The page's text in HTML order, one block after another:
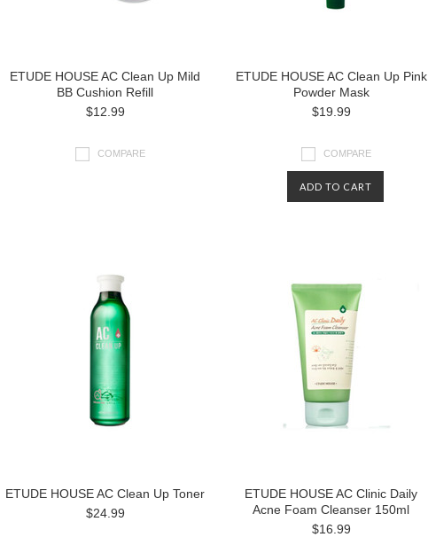
ETUDE HOUSE AC Clean Up Mild
BB Cushion Refill
$12.99
COMPARE
ETUDE HOUSE AC Clean Up Pink
Powder Mask
$19.99
COMPARE
ADD TO CART
ETUDE HOUSE AC Clean Up Toner
$24.99
ETUDE HOUSE AC Clinic Daily
Acne Foam Cleanser 150ml
$16.99